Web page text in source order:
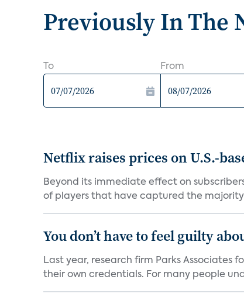
Previously In The
To From
Netflix raises prices on U.S.-
Beyond its immediate effect on
of players that have captured the majority
You don’t have to feel guilty
Last year, research firm Parks Associates
their own credentials. For many people